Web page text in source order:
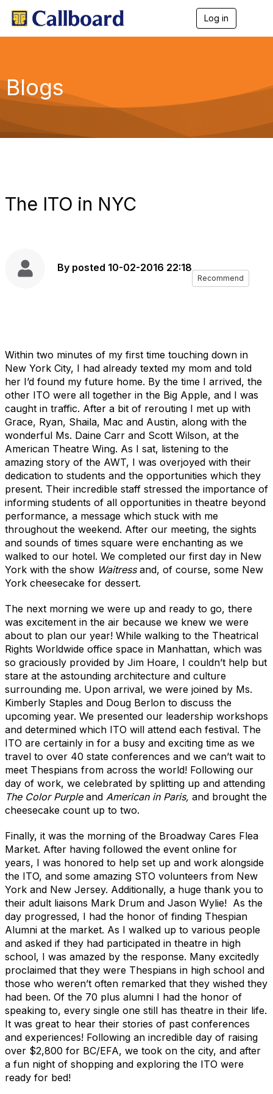
Log in
g
a
Blogs
The ITO in NYC
By posted 10-02-2016 22:18
Recommend
Within two minutes of my first time touching down in
New York City, I had already texted my mom and told
her I’d found my future home. By the time I arrived, the
other ITO were all together in the Big Apple, and I was
caught in traffic. After a bit of rerouting I met up with
Grace, Ryan, Shaila, Mac and Austin, along with the
wonderful Ms. Daine Carr and Scott Wilson, at the
American Theatre Wing. As I sat, listening to the
amazing story of the AWT, I was overjoyed with their
dedication to students and the opportunities which they
present. Their incredible staff stressed the importance of
informing students of all opportunities in theatre beyond
performance, a message which stuck with me
throughout the weekend. After our meeting, the sights
and sounds of times square were enchanting as we
walked to our hotel. We completed our first day in New
York with the show Waitress and, of course, some New
York cheesecake for dessert.
The next morning we were up and ready to go, there
was excitement in the air because we knew we were
about to plan our year! While walking to the Theatrical
Rights Worldwide office space in Manhattan, which was
so graciously provided by Jim Hoare, I couldn’t help but
stare at the astounding architecture and culture
surrounding me. Upon arrival, we were joined by Ms.
Kimberly Staples and Doug Berlon to discuss the
upcoming year. We presented our leadership workshops
and determined which ITO will attend each festival. The
ITO are certainly in for a busy and exciting time as we
travel to over 40 state conferences and we can’t wait to
meet Thespians from across the world! Following our
day of work, we celebrated by splitting up and attending
The Color Purple and American in Paris, and brought the
cheesecake count up to two.
Finally, it was the morning of the Broadway Cares Flea
Market. After having followed the event online for
years, I was honored to help set up and work alongside
the ITO, and some amazing STO volunteers from New
York and New Jersey. Additionally, a huge thank you to
their adult liaisons Mark Drum and Jason Wylie! As the
day progressed, I had the honor of finding Thespian
Alumni at the market. As I walked up to various people
and asked if they had participated in theatre in high
school, I was amazed by the response. Many excitedly
proclaimed that they were Thespians in high school and
those who weren’t often remarked that they wished they
had been. Of the 70 plus alumni I had the honor of
speaking to, every single one still has theatre in their life.
It was great to hear their stories of past conferences
and experiences! Following an incredible day of raising
over $2,800 for BC/EFA, we took on the city, and after
a fun night of shopping and exploring the ITO were
ready for bed!